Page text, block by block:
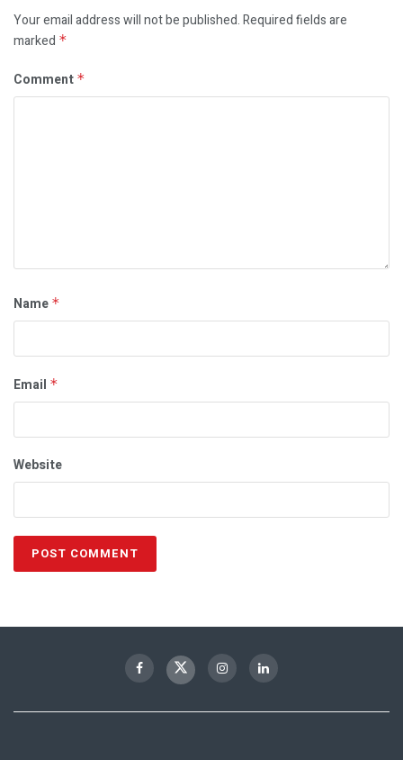
Your email address will not be published.Required fields are
marked *
Comment *
Name *
Email *
Website